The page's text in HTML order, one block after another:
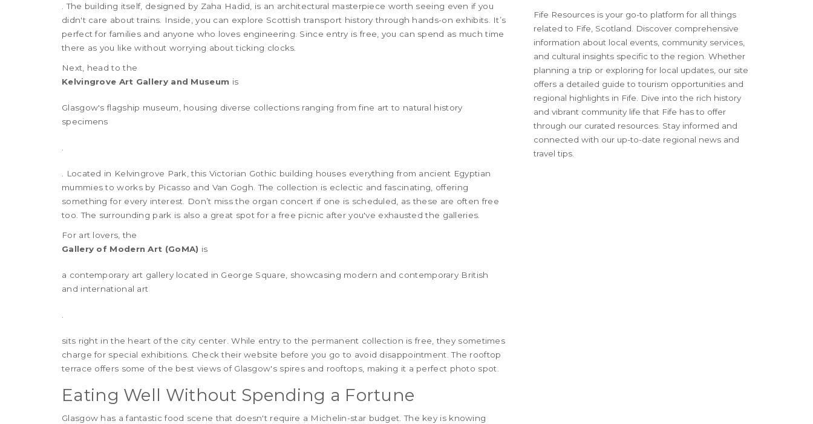
. The building itself, designed by Zaha Hadid, is an architectural masterpiece worth seeing even if you
didn't care about trains. Inside, you can explore Scottish transport history through hands-on exhibits. It’s
perfect for families and anyone who loves engineering. Since entry is free, you can spend as much time
there as you like without worrying about ticking clocks.
Next, head to the
Kelvingrove Art Gallery and Museum is
Glasgow's flagship museum, housing diverse collections ranging from fine art to natural history
specimens
. Located in Kelvingrove Park, this Victorian Gothic building houses everything from ancient Egyptian
mummies to works by Picasso and Van Gogh. The collection is eclectic and fascinating, offering
something for every interest. Don’t miss the organ concert if one is scheduled, as these are often free
too. The surrounding park is also a great spot for a free picnic after you've exhausted the galleries.
For art lovers, the
Gallery of Modern Art (GoMA) is
a contemporary art gallery located in George Square, showcasing modern and contemporary British
and international art
sits right in the heart of the city center. While entry to the permanent collection is free, they sometimes
charge for special exhibitions. Check their website before you go to avoid disappointment. The rooftop
terrace offers some of the best views of Glasgow's spires and rooftops, making it a perfect photo spot.
Eating Well Without Spending a Fortune
Glasgow has a fantastic food scene that doesn't require a Michelin-star budget. The key is knowing
Fife Resources is your go-to platform for all things
related to Fife, Scotland. Discover comprehensive
information about local events, community services,
and cultural insights specific to the region. Whether
planning a trip or exploring for local updates, our site
offers a detailed guide to tourism opportunities and
regional highlights in Fife. Dive into the rich history
and vibrant community life that Fife has to offer
through our curated resources. Stay informed and
connected with our up-to-date regional news and
travel tips.